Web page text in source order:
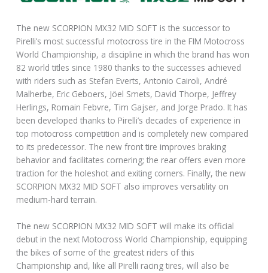
The new SCORPION MX32 MID SOFT is the successor to
Pirelli’s most successful motocross tire in the FIM Motocross
World Championship, a discipline in which the brand has won
82 world titles since 1980 thanks to the successes achieved
with riders such as Stefan Everts, Antonio Cairoli, André
Malherbe, Eric Geboers, Jöel Smets, David Thorpe, Jeffrey
Herlings, Romain Febvre, Tim Gajser, and Jorge Prado. It has
been developed thanks to Pirelli’s decades of experience in
top motocross competition and is completely new compared
to its predecessor. The new front tire improves braking
behavior and facilitates cornering; the rear offers even more
traction for the holeshot and exiting corners. Finally, the new
SCORPION MX32 MID SOFT also improves versatility on
medium-hard terrain.
The new SCORPION MX32 MID SOFT will make its official
debut in the next Motocross World Championship, equipping
the bikes of some of the greatest riders of this
Championship and, like all Pirelli racing tires, will also be